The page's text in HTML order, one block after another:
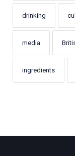
drinking
media
ingredients